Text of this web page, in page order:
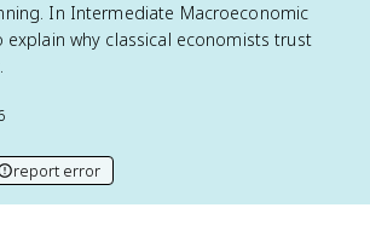
In Intermediate Macroeconomic
explain why classical economists trust
Doc
to this page
report error